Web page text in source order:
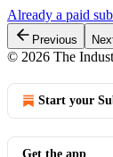
Already a paid
Previous
© 2026 The
Start your
Get the app